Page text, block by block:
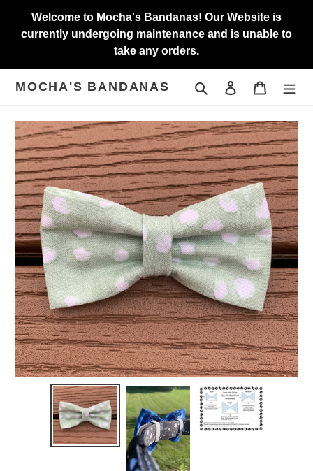
content
Welcome to Mocha's Bandanas! Our Website is
currently undergoing maintenance and is unable to
take any orders.
MOCHA'S BANDANAS Search Log in Cart